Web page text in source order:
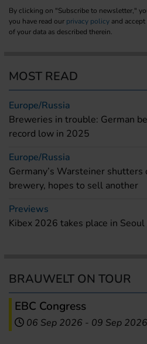
By clicking on "Subscribe to newsletter,"
you have read our privacy policy and
of your data as described therein.
MOST READ
Europe/Russia
Breweries in trouble: German
record low in 2025
Europe/Russia
Germany’s Warsteiner shutters
brewery, hopes to sell another
Previews
Kibex 2026 takes place in
BRAUWELT ON TOUR
EBC Congress
06 Sep 2026 - 09 Sep 2026